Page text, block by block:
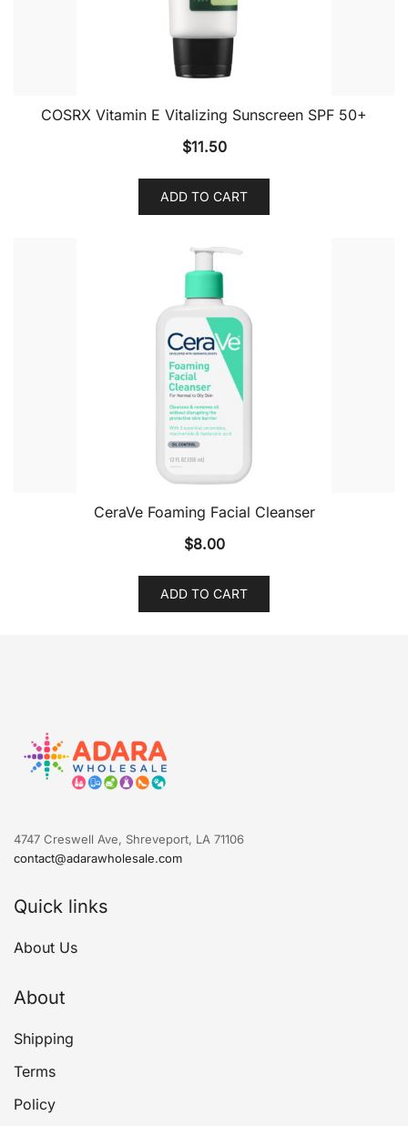
COSRX Vitamin E Vitalizing Sunscreen SPF 50+
$11.50
ADD TO CART
CeraVe Foaming Facial Cleanser
$8.00
ADD TO CART
4747 Creswell Ave, Shreveport, LA 71106
contact@adarawholesale.com
Quick links
About Us
About
Shipping
Terms
Policy